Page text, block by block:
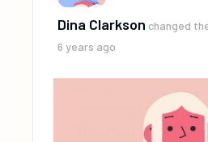
Dina Clarkson changed
6 years ago